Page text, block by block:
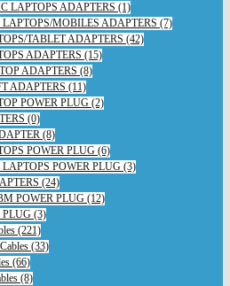
LAPTOPS ADAPTERS (1)
MOBILES ADAPTERS (7)
TABLET ADAPTERS (42)
ADAPTERS (15)
ADAPTERS (8)
ADAPTERS (11)
POWER PLUG (2)
(0)
(8)
POWER PLUG (6)
POWER PLUG (3)
(24)
POWER PLUG (12)
PLUG (3)
(221)
(33)
(66)
(8)